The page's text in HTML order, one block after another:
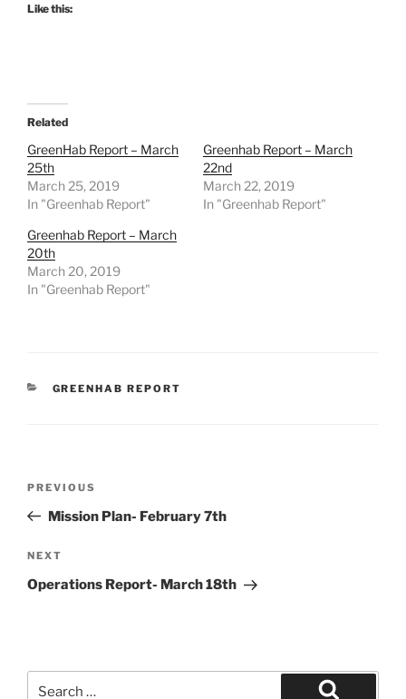
Like this:
Related
GreenHab Report – March
25th
March 25, 2019
In "Greenhab Report"
Greenhab Report – March
22nd
March 22, 2019
In "Greenhab Report"
Greenhab Report – March
20th
March 20, 2019
In "Greenhab Report"
CATEGORIES
GREENHAB REPORT
Previous
Post
PREVIOUS
Mission Plan- February 7th
Next
Post
NEXT
Operations Report- March 18th